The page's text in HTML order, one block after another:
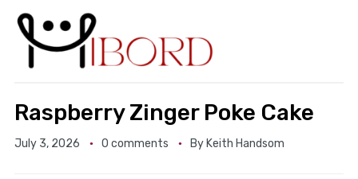
Raspberry Zinger Poke Cake
July 3, 2026 0 comments By Keith Handsom